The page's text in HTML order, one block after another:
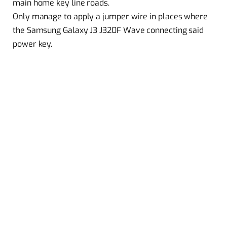
main home key line roads.
Only manage to apply a jumper wire in places where
the Samsung Galaxy J3 J320F Wave connecting said
power key.